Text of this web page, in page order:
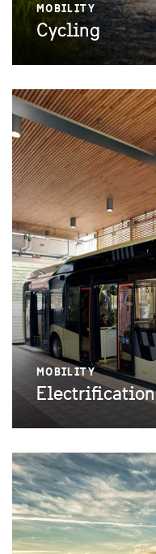
MOBILITY
Cycling
MOBILITY
Electrification